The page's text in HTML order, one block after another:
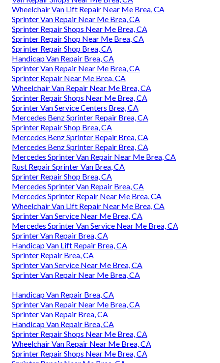
Wheelchair Van Lift Repair Near Me Brea, CA
Sprinter Van Repair Near Me Brea, CA
Sprinter Repair Shops Near Me Brea, CA
Sprinter Repair Shop Near Me Brea, CA
Sprinter Repair Shop Brea, CA
Handicap Van Repair Brea, CA
Sprinter Van Repair Near Me Brea, CA
Sprinter Repair Near Me Brea, CA
Wheelchair Van Repair Near Me Brea, CA
Sprinter Repair Shops Near Me Brea, CA
Sprinter Van Service Centers Brea, CA
Mercedes Benz Sprinter Repair Brea, CA
Sprinter Repair Shop Brea, CA
Mercedes Benz Sprinter Repair Brea, CA
Mercedes Benz Sprinter Repair Brea, CA
Mercedes Sprinter Van Repair Near Me Brea, CA
Rust Repair Sprinter Van Brea, CA
Sprinter Repair Shop Brea, CA
Mercedes Sprinter Van Repair Brea, CA
Mercedes Sprinter Repair Near Me Brea, CA
Wheelchair Van Lift Repair Near Me Brea, CA
Sprinter Van Service Near Me Brea, CA
Mercedes Sprinter Van Service Near Me Brea, CA
Sprinter Van Repair Brea, CA
Handicap Van Lift Repair Brea, CA
Sprinter Repair Brea, CA
Sprinter Van Service Near Me Brea, CA
Sprinter Van Repair Near Me Brea, CA
Handicap Van Repair Brea, CA
Sprinter Van Repair Near Me Brea, CA
Sprinter Van Repair Brea, CA
Handicap Van Repair Brea, CA
Sprinter Repair Shops Near Me Brea, CA
Wheelchair Van Repair Near Me Brea, CA
Sprinter Repair Shops Near Me Brea, CA